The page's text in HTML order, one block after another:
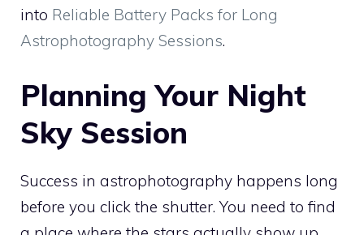
into Reliable Battery Packs for Long
Astrophotography Sessions.
Planning Your Night
Sky Session
Success in astrophotography happens long
before you click the shutter. You need to find